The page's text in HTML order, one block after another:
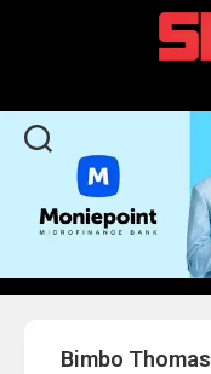
Bimbo Thomas